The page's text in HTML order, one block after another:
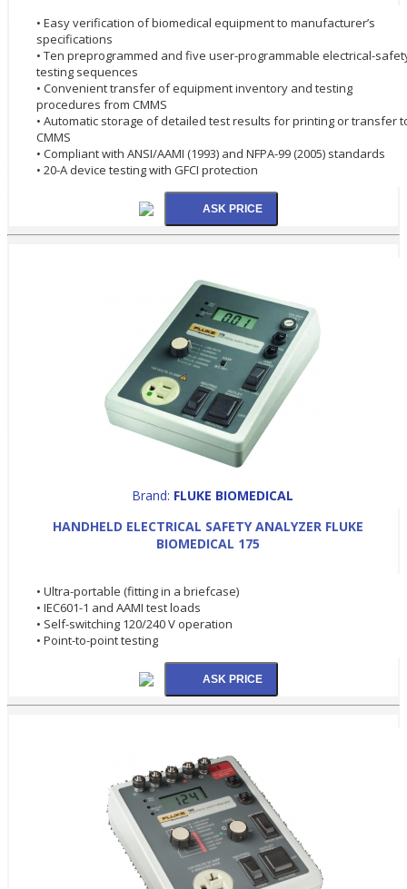
• Easy verification of biomedical equipment to manufacturer’s
specifications
• Ten preprogrammed and five user-programmable electrical-
testing sequences
• Convenient transfer of equipment inventory and testing
procedures from CMMS
• Automatic storage of detailed test results for printing or transfer
CMMS
• Compliant with ANSI/AAMI (1993) and NFPA-99 (2005) standards
• 20-A device testing with GFCI protection
Brand: FLUKE BIOMEDICAL
HANDHELD ELECTRICAL SAFETY ANALYZER FLUKE
BIOMEDICAL 175
• Ultra-portable (fitting in a briefcase)
• IEC601-1 and AAMI test loads
• Self-switching 120/240 V operation
• Point-to-point testing